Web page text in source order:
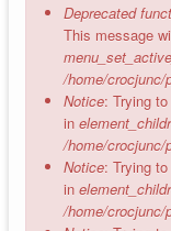
Deprecated
This message
/home/crocjunc/
Notice: Trying
in
/home/
Notice: Trying
in
/home/